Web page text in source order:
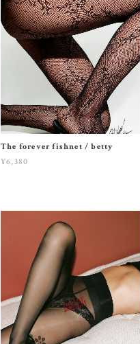
The forever fishnet / betty
¥6,380